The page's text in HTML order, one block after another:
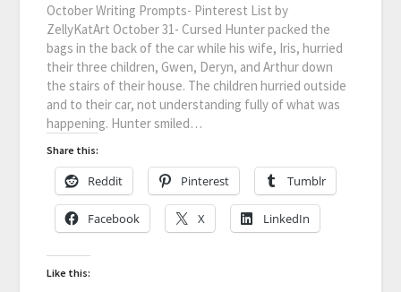
October Writing Prompts- Pinterest List by
ZellyKatArt October 31- Cursed Hunter packed the
bags in the back of the car while his wife, Iris, hurried
their three children, Gwen, Deryn, and Arthur down
the stairs of their house. The children hurried outside
and to their car, not understanding fully of what was
happening. Hunter smiled…
Share this:
Reddit Pinterest Tumblr
Facebook X LinkedIn
Like this: